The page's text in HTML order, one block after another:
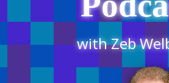
with Zeb